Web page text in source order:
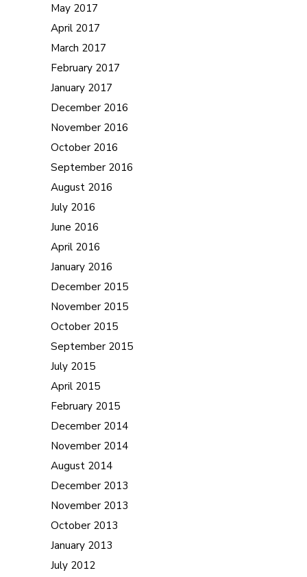
May 2017
April 2017
March 2017
February 2017
January 2017
December 2016
November 2016
October 2016
September 2016
August 2016
July 2016
June 2016
April 2016
January 2016
December 2015
November 2015
October 2015
September 2015
July 2015
April 2015
February 2015
December 2014
November 2014
August 2014
December 2013
November 2013
October 2013
January 2013
July 2012